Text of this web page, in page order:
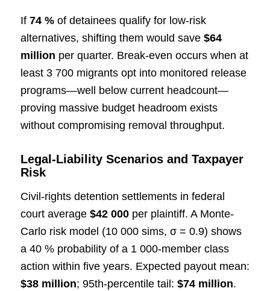
If 74 %of detainees qualify for low-risk
alternatives, shifting them would save $64
million per quarter. Break-even occurs when at
least 3 700 migrants opt into monitored release
programs—well below current headcount—
proving massive budget headroom exists
without compromising removal throughput.
Legal-Liability Scenarios and Taxpayer
Risk
Civil-rights detention settlements in federal
court average $42 000per plaintiff. A Monte-
Carlo risk model (10 000 sims, σ = 0.9) shows
a 40 % probability of a 1 000-member class
action within five years. Expected payout mean:
$38 million; 95th-percentile tail: $74 million.